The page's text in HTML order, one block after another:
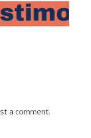
a comment.